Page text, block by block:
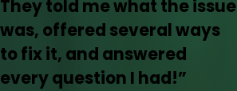
They told me what the issue
was, offered several ways
to fix it, and answered
every question I had!”